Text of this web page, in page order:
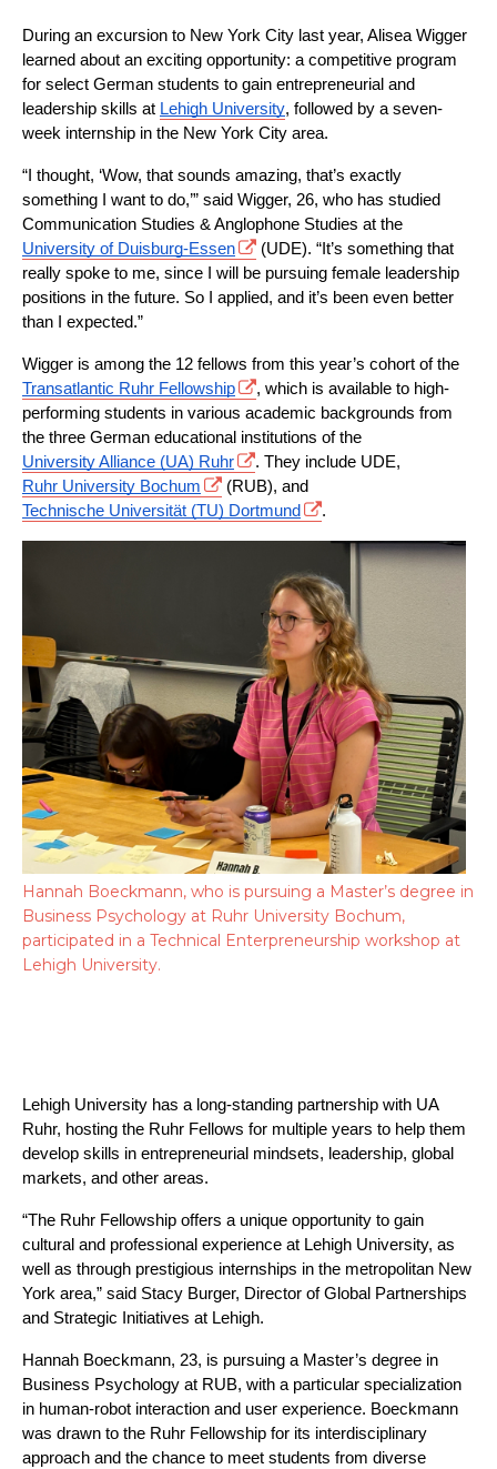
During an excursion to New York City last year, Alisea Wigger
learned about an exciting opportunity: a competitive program
for select German students to gain entrepreneurial and
leadership skills at Lehigh University, followed by a seven-
week internship in the New York City area.
“I thought, ‘Wow, that sounds amazing, that’s exactly
something I want to do,’” said Wigger, 26, who has studied
Communication Studies & Anglophone Studies at the
University of Duisburg-Essen
(UDE). “It’s something that
really spoke to me, since I will be pursuing female leadership
positions in the future. So I applied, and it’s been even better
than I expected.”
Wigger is among the 12 fellows from this year’s cohort of the
Transatlantic Ruhr Fellowship
, which is available to high-
performing students in various academic backgrounds from
the three German educational institutions of the
University Alliance (UA) Ruhr
. They include UDE,
Ruhr University Bochum
(RUB), and
Technische Universität (TU) Dortmund
.
Hannah Boeckmann, who is pursuing a Master’s degree in
Business Psychology at Ruhr University Bochum,
participated in a Technical Enterpreneurship workshop at
Lehigh University.
Lehigh University has a long-standing partnership with UA
Ruhr, hosting the Ruhr Fellows for multiple years to help them
develop skills in entrepreneurial mindsets, leadership, global
markets, and other areas.
“The Ruhr Fellowship offers a unique opportunity to gain
cultural and professional experience at Lehigh University, as
well as through prestigious internships in the metropolitan New
York area,” said Stacy Burger, Director of Global Partnerships
and Strategic Initiatives at Lehigh.
Hannah Boeckmann, 23, is pursuing a Master’s degree in
Business Psychology at RUB, with a particular specialization
in human-robot interaction and user experience. Boeckmann
was drawn to the Ruhr Fellowship for its interdisciplinary
approach and the chance to meet students from diverse